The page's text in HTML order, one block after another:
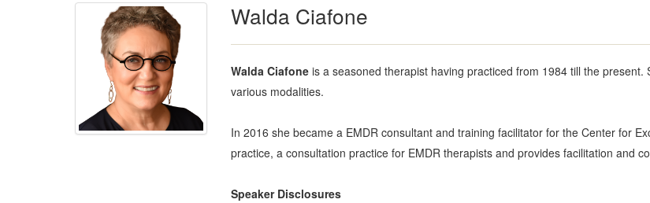
Walda Ciafone
Walda Ciafoneis a seasoned therapist having practiced from 1984 till the
various modalities.
In 2016 she became a EMDR consultant and training facilitator for the Center for
practice, a consultation practice for EMDR therapists and provides facilitation and
Speaker Disclosures